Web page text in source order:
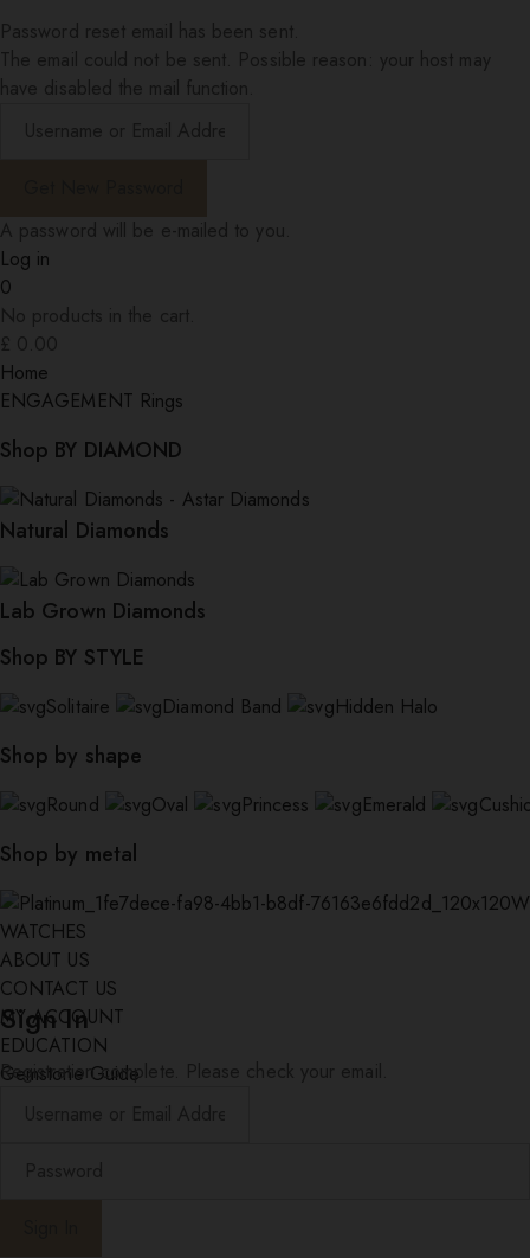
Log in
0
Home
ENGAGEMENT Rings
Shop BY DIAMOND
Natural Diamonds
Lab Grown Diamonds
Shop BY STYLE
Solitaire Diamond Band Hidden Halo
Shop by shape
Round Oval Princess Emerald
Shop by metal
WATCHES
ABOUT US
CONTACT US
MY ACCOUNT
EDUCATION
Gemstone Guide
Sign In
Registration complete. Please check your email.